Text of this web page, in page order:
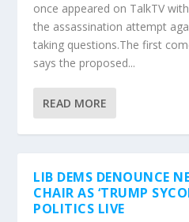
once appeared on TalkTV
the assassination attempt
taking questions.The first
says the proposed...
READ MORE
LIB DEMS DENOUNCE
CHAIR AS ‘TRUMP
POLITICS LIVE